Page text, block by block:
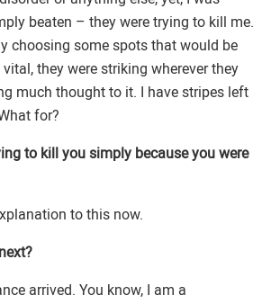
beaten – they were trying to kill me.
choosing some spots that would be
they were striking wherever they
much thought to it. I have stripes left
for?
to kill you simply because you were
to this now.
arrived. You know, I am a